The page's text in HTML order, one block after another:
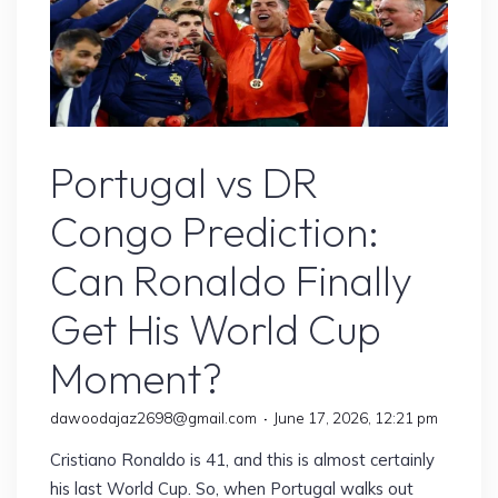
Portugal vs DR
Congo Prediction:
Can Ronaldo Finally
Get His World Cup
Moment?
dawoodajaz2698@gmail.com June 17, 2026, 12:21 pm
Cristiano Ronaldo is 41, and this is almost certainly
his last World Cup. So, when Portugal walks out